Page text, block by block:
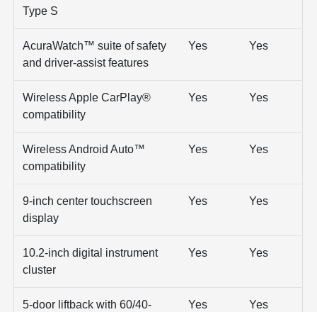
Type S
AcuraWatch™ suite of safety
and driver-assist features
Yes Yes
Wireless Apple CarPlay®
compatibility
Yes Yes
Wireless Android Auto™
compatibility
Yes Yes
9-inch center touchscreen
display
Yes Yes
10.2-inch digital instrument
cluster
Yes Yes
5-door liftback with 60/40-
Yes Yes